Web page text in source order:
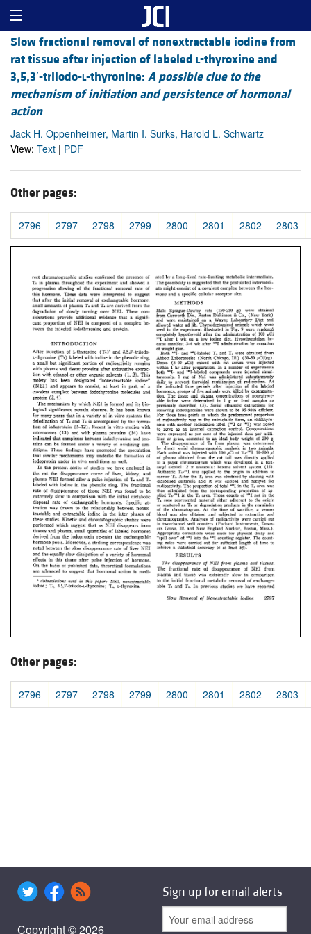
Slow fractional removal of nonextractable iodine from
rat tissue after injection of labeled l-thyroxine and
3,5,3′-triiodo-l-thyronine: A possible clue to the
mechanism of initiation and persistence of hormonal
action
Jack H. Oppenheimer, Martin I. Surks, Harold L. Schwartz
View: Text | PDF
Other pages:
2796 2797 2798 2799 2800 2801 2802 2803
Other pages:
2796 2797 2798 2799 2800 2801 2802 2803
Copyright © 2026
Sign up for email alerts